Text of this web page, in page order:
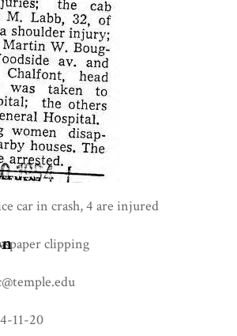
car in crash, 4 are injured
clipping
11-20